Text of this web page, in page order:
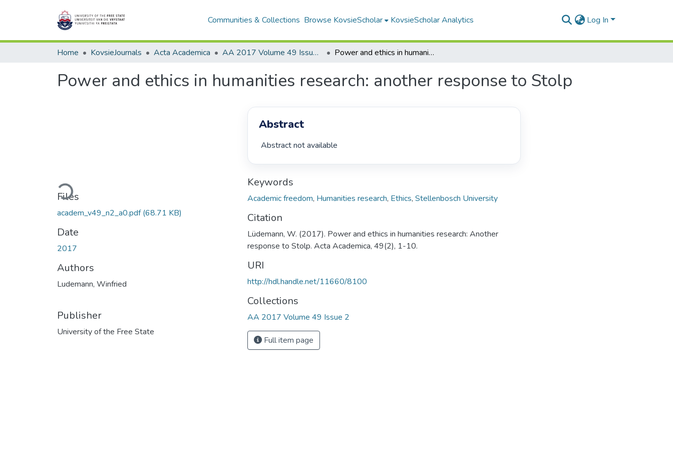
Communities & Collections Browse KovsieScholar KovsieScholar Analytics Log In
Home KovsieJournals Acta Academica AA 2017 Volume 49 Issue 2 Power and ethics in humanities research: another response to Stolp
Power and ethics in humanities research: another response to Stolp
Loading...
Files
academ_v49_n2_a0.pdf(68.71 KB)
Date
2017
Authors
Ludemann, Winfried
Publisher
University of the Free State
Abstract
Abstract not available
Keywords
Academic freedom, Humanities research, Ethics, Stellenbosch University
Citation
Lüdemann, W. (2017). Power and ethics in humanities research: Another
response to Stolp. Acta Academica, 49(2), 1-10.
URI
http://hdl.handle.net/11660/8100
Collections
AA 2017 Volume 49 Issue 2
Full item page